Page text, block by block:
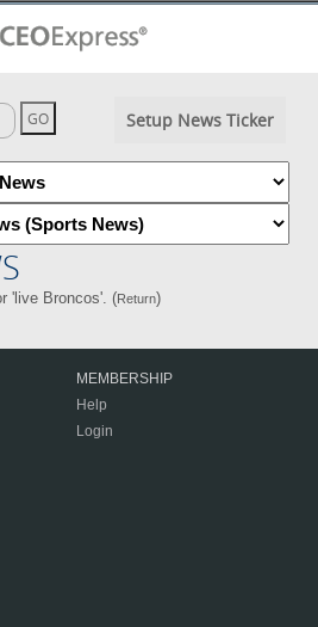
Setup News Ticker
'live Broncos'. (Return)
MEMBERSHIP
Help
Login